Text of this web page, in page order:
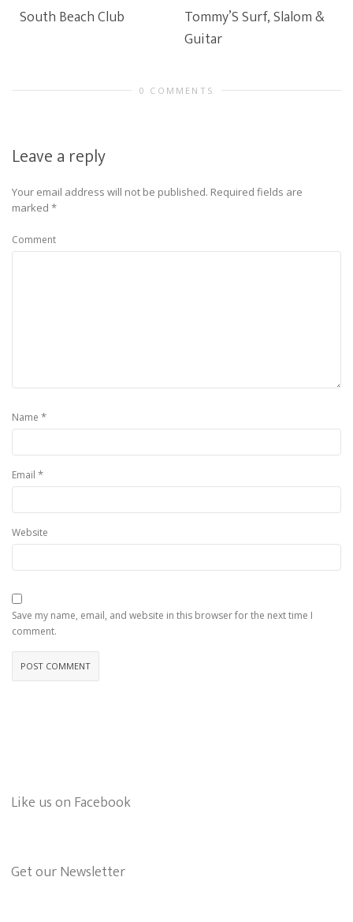
South Beach Club
Tommy’S Surf, Slalom &
Guitar
0 COMMENTS
Leave a reply
Your email address will not be published. Required fields are
marked *
Comment
Name *
Email *
Website
Save my name, email, and website in this browser for the next time I
comment.
Like us on Facebook
Get our Newsletter